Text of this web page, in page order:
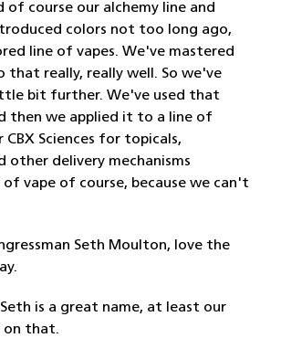
of course our alchemy line and
colors not too long ago,
line of vapes. We've mastered
that really, really well. So we've
bit further. We've used that
then we applied it to a line of
Sciences for topicals,
other delivery mechanisms
of vape of course, because we can't
Seth Moulton, love the
is a great name, at least our
on that.